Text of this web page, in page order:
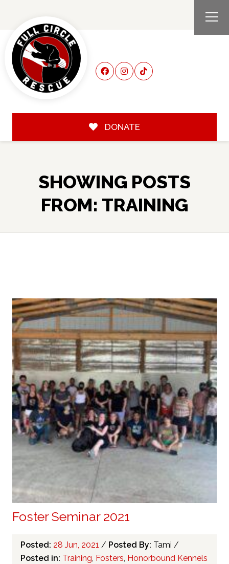
DONATE
SHOWING POSTS
FROM: TRAINING
Foster Seminar 2021
Posted: 28 Jun, 2021 / Posted By: Tami /
Posted in: Training, Fosters, Honorbound Kennels